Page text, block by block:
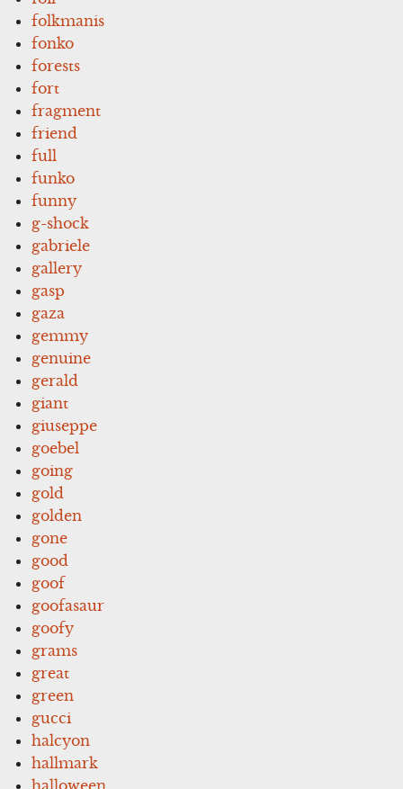
folkmanis
fonko
forests
fort
fragment
friend
full
funko
funny
g-shock
gabriele
gallery
gasp
gaza
gemmy
genuine
gerald
giant
giuseppe
goebel
going
gold
golden
gone
good
goof
goofasaur
goofy
grams
great
green
gucci
halcyon
hallmark
halloween